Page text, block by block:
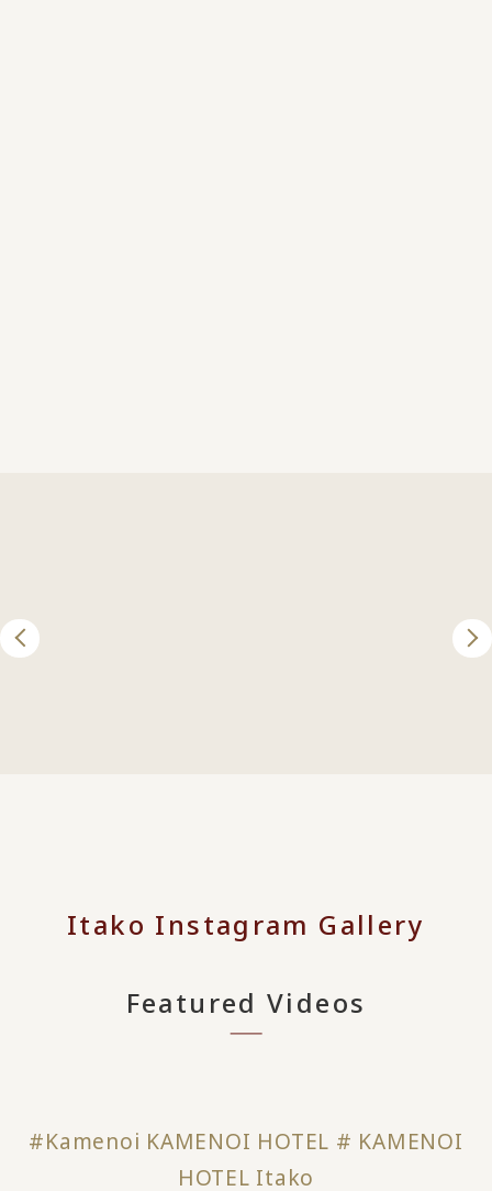
Itako Instagram Gallery
Featured Videos
#Kamenoi KAMENOI HOTEL # KAMENOI
HOTEL Itako